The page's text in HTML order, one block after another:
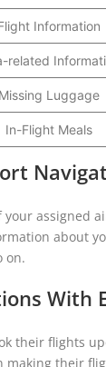
Information
related
Missing Luggage
In-Flight Meals
your assigned
about
on.
With
their flights
making their